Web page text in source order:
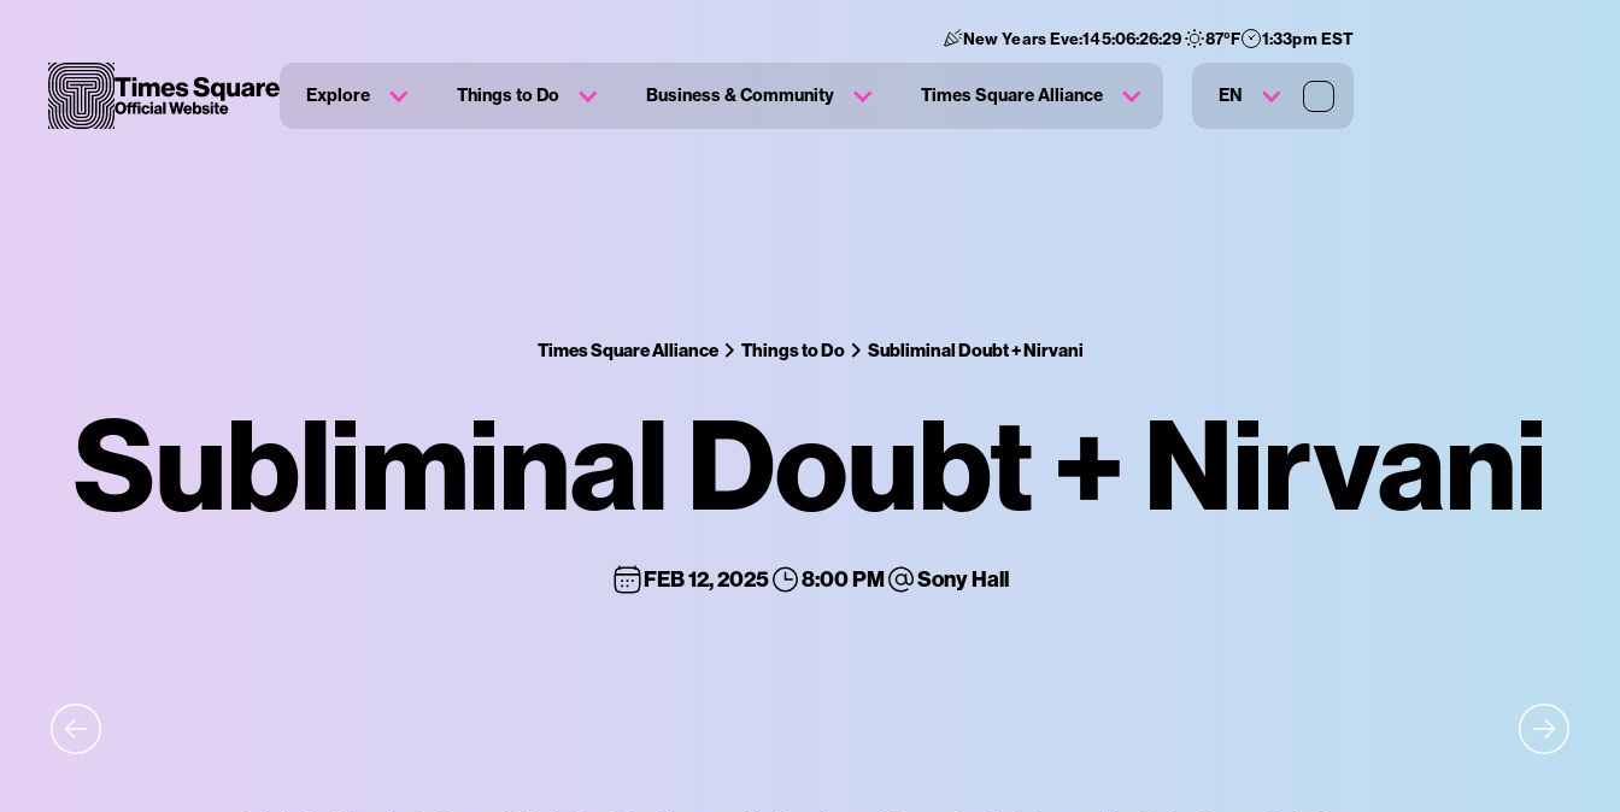
New Years Eve:145:06:26:28 87°F 1:33pm EST
Explore Things to Do Business & Community Times Square Alliance EN
Times Square Alliance Things to Do Subliminal Doubt + Nirvani
Subliminal Doubt + Nirvani
FEB 12, 2025 8:00 PM Sony Hall